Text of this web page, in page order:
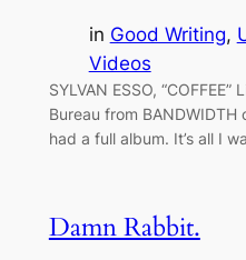
in Good Writing,
Videos
SYLVAN ESSO,
Bureau from
had a full album. It’s all I
Damn Rabbit.